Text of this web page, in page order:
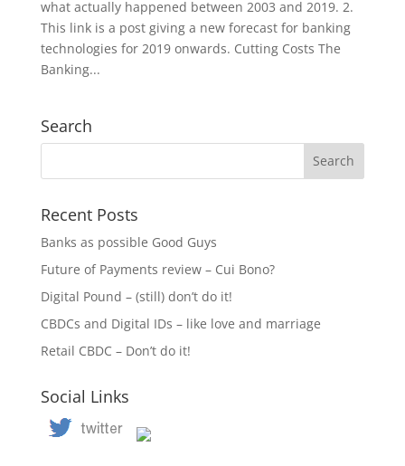
what actually happened between 2003 and 2019. 2.
This link is a post giving a new forecast for banking
technologies for 2019 onwards. Cutting Costs The
Banking...
Search
Recent Posts
Banks as possible Good Guys
Future of Payments review – Cui Bono?
Digital Pound – (still) don’t do it!
CBDCs and Digital IDs – like love and marriage
Retail CBDC – Don’t do it!
Social Links